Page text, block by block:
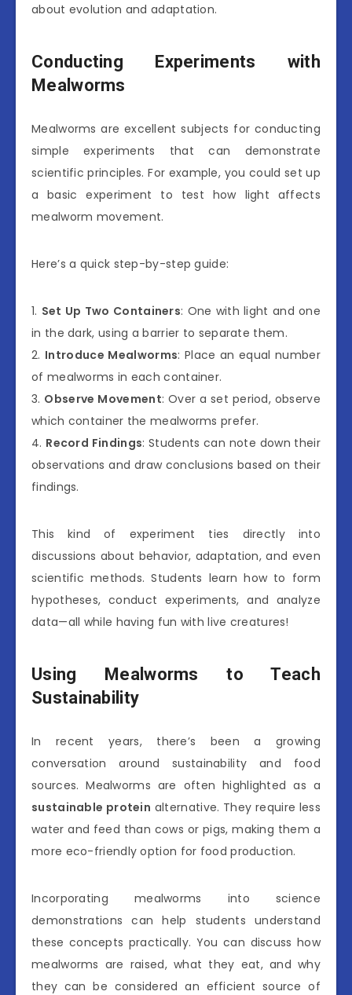
about evolution and adaptation.
Conducting Experiments with
Mealworms
Mealworms are excellent subjects for conducting
simple experiments that can demonstrate
scientific principles. For example, you could set up
a basic experiment to test how light affects
mealworm movement.
Here’s a quick step-by-step guide:
1. Set Up Two Containers: One with light and one
in the dark, using a barrier to separate them.
2. Introduce Mealworms: Place an equal number
of mealworms in each container.
3. Observe Movement: Over a set period, observe
which container the mealworms prefer.
4. Record Findings: Students can note down their
observations and draw conclusions based on their
findings.
This kind of experiment ties directly into
discussions about behavior, adaptation, and even
scientific methods. Students learn how to form
hypotheses, conduct experiments, and analyze
data—all while having fun with live creatures!
Using Mealworms to Teach
Sustainability
In recent years, there’s been a growing
conversation around sustainability and food
sources. Mealworms are often highlighted as a
sustainable protein alternative. They require less
water and feed than cows or pigs, making them a
more eco-friendly option for food production.
Incorporating mealworms into science
demonstrations can help students understand
these concepts practically. You can discuss how
mealworms are raised, what they eat, and why
they can be considered an efficient source of